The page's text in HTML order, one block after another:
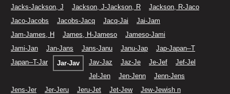
Jacks-Jackson, J
Jackson, J-Jackson, R
Jackson, R-Jaco
Jaco-Jacobs
Jacobs-Jacq Jacq-Jai
Jai-Jam
Jam-James, H
James, H-Jameso
Jameso-Jami
Jami-Jan
Jan-Jans Jans-Janu Janu-Jap
Jap-Japan--T
Japan--T-Jar
Jar-Jav Jav-Jaz Jaz-Je Je-Jef
Jef-Jel
Jel-Jen
Jen-Jenn
Jenn-Jens
Jens-Jer
Jer-Jeru Jeru-Jet Jet-Jew
Jew-Jewish n